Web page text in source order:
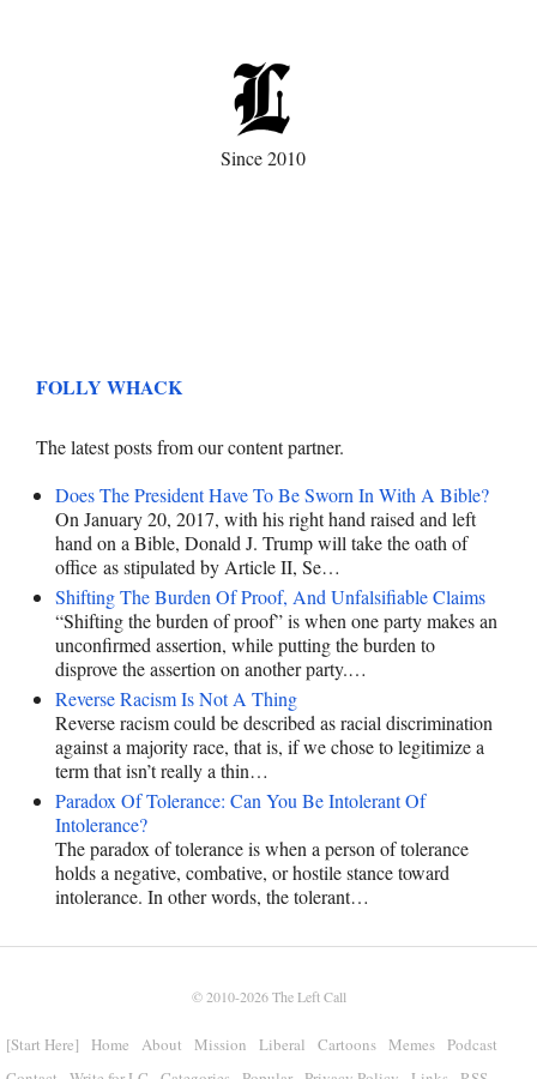
Since 2010
FOLLY WHACK
The latest posts from our content partner.
Does The President Have To Be Sworn In With A Bible?
On January 20, 2017, with his right hand raised and left
hand on a Bible, Donald J. Trump will take the oath of
office as stipulated by Article II, Se…
Shifting The Burden Of Proof, And Unfalsifiable Claims
“Shifting the burden of proof” is when one party makes an
unconfirmed assertion, while putting the burden to
disprove the assertion on another party.…
Reverse Racism Is Not A Thing
Reverse racism could be described as racial discrimination
against a majority race, that is, if we chose to legitimize a
term that isn’t really a thin…
Paradox Of Tolerance: Can You Be Intolerant Of
Intolerance?
The paradox of tolerance is when a person of tolerance
holds a negative, combative, or hostile stance toward
intolerance. In other words, the tolerant…
© 2010-2026The Left Call
[Start Here] Home About Mission Liberal Cartoons Memes
Podcast